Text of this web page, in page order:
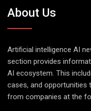
About Us
Artificial intelligence AI
section provides
AI ecosystem. This
cases, and opportunities
from companies at the